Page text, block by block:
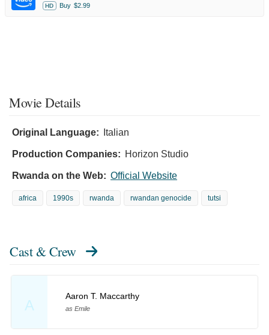
HD Buy $2.99
Movie Details
Original Language: Italian
Production Companies: Horizon Studio
Rwanda on the Web: Official Website
africa 1990s rwanda rwandan genocide tutsi
Cast & Crew
A
Aaron T. Maccarthy
as Emile